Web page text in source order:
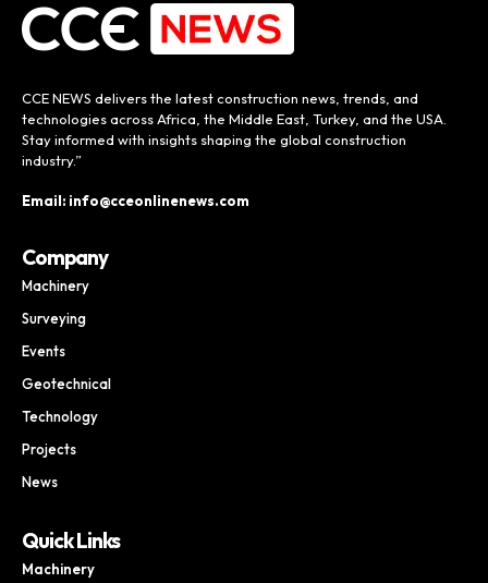
CCE NEWS delivers the latest construction news, trends, and
technologies across Africa, the Middle East, Turkey, and the USA.
Stay informed with insights shaping the global construction
industry.”
Email: info@cceonlinenews.com
Company
Machinery
Surveying
Events
Geotechnical
Technology
Projects
News
Quick Links
Machinery